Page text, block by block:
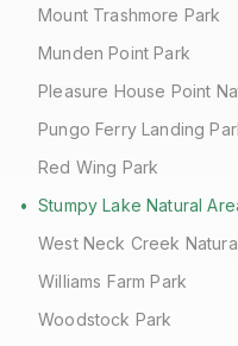
Mount Trashmore Park
Munden Point Park
Pleasure House Point
Pungo Ferry Landing
Red Wing Park
Stumpy Lake Natural
West Neck Creek
Williams Farm Park
Woodstock Park